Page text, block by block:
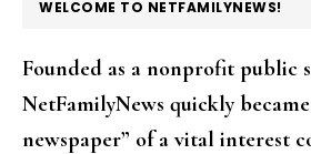
WELCOME TO NETFAMILYNEWS!
Founded as a nonprofit public
NetFamilyNews quickly
newspaper” of a vital interest